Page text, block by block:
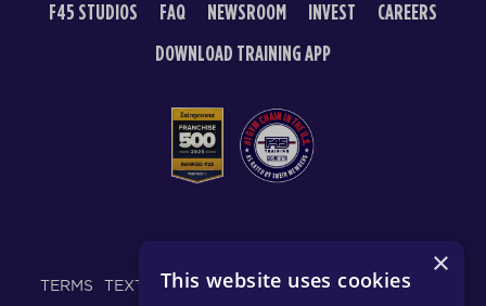
F45 STUDIOS FAQ NEWSROOM INVEST
CAREERS
DOWNLOAD TRAINING APP
© 2026 F45 TRAINING
TERMS TEXT MESSAGING POLICY PRIVACY POLICY
×
This website uses cookies